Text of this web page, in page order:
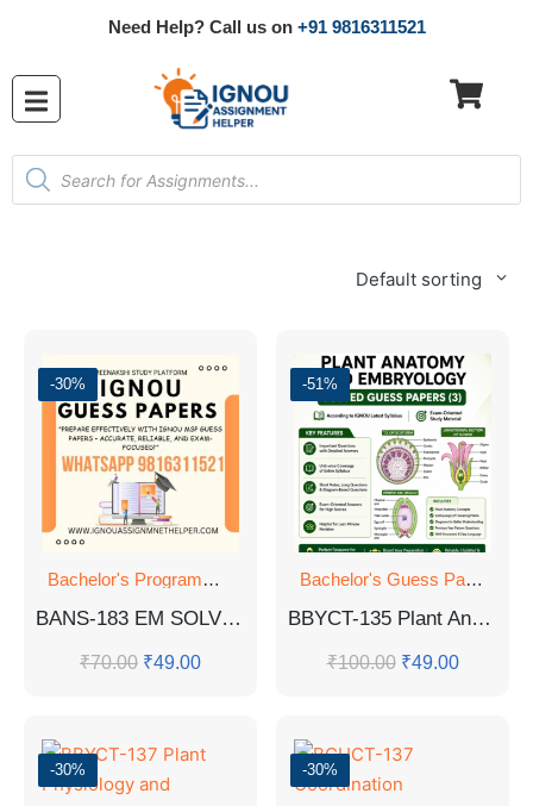
Need Help? Call us on +91 9816311521
Default sorting
-30%
Bachelor's Programmes GUESS PAPER
BANS-183 EM SOLVED GUESS PAPERS FOR EXAM
₹70.00 ₹49.00
-51%
Bachelor's Guess Papers
BBYCT-135 Plant Anatomy and Embryology Solved Guess Papers (3) | B.Sc. General IGNOU
₹100.00 ₹49.00
-30% -30%